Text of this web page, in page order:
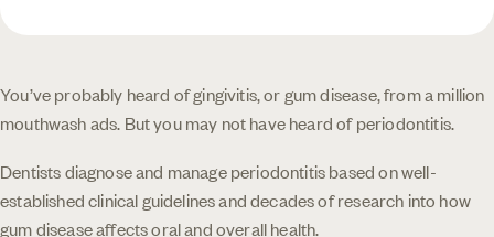
You’ve probably heard of gingivitis, or gum disease, from a million
mouthwash ads. But you may not have heard of periodontitis.
Dentists diagnose and manage periodontitis based on well-
established clinical guidelines and decades of research into how
gum disease affects oral and overall health.